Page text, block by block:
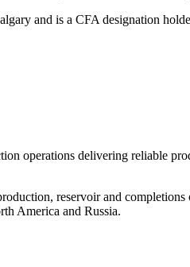
and is a CFA designation
operations delivering reliable
reservoir and
America and Russia.